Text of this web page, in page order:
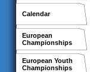
Calendar
European
Championships
European Youth
Championships